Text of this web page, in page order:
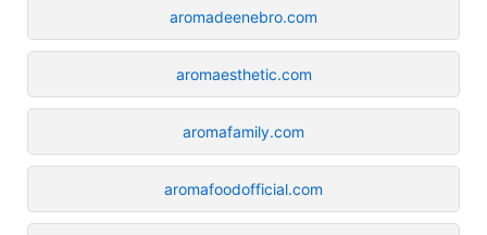
aromadeenebro.com
aromaesthetic.com
aromafamily.com
aromafoodofficial.com